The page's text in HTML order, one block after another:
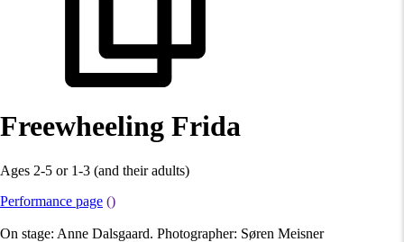
Freewheeling Frida
Ages 2-5 or 1-3 (and their adults)
Performance page ()
On stage: Anne Dalsgaard. Photographer: Søren Meisner